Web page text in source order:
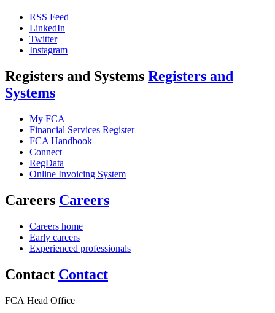
RSS Feed
LinkedIn
Twitter
Instagram
Registers and Systems Registers and
Systems
My FCA
Financial Services Register
FCA Handbook
Connect
RegData
Online Invoicing System
Careers Careers
Careers home
Early careers
Experienced professionals
Contact Contact
FCA Head Office